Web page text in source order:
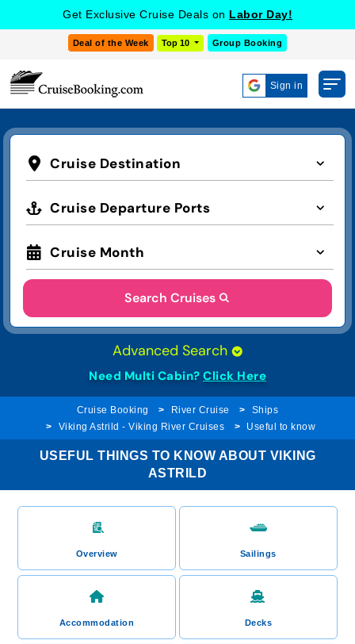
Get Exclusive Cruise Deals on Labor Day!
Deal of the Week Top 10 Group Booking
Sign in
Cruise Destination
Cruise Departure Ports
Cruise Month
Search Cruises
Advanced Search
Need Multi Cabin? Click Here
Cruise Booking River Cruise
Ships
Viking Astrild - Viking River Cruises
Useful to know
USEFUL THINGS TO KNOW ABOUT VIKING
ASTRILD
Overview Sailings
Accommodation Decks